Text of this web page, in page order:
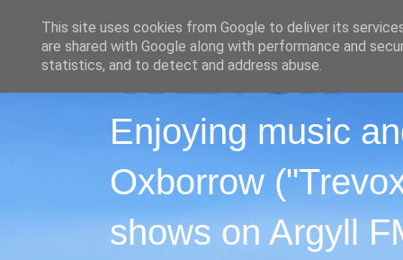
Enjoying music
Oxborrow
shows on Argyll
This site uses cookies from Google to deliver its
are shared with Google along with performance and
statistics, and to detect and address abuse.